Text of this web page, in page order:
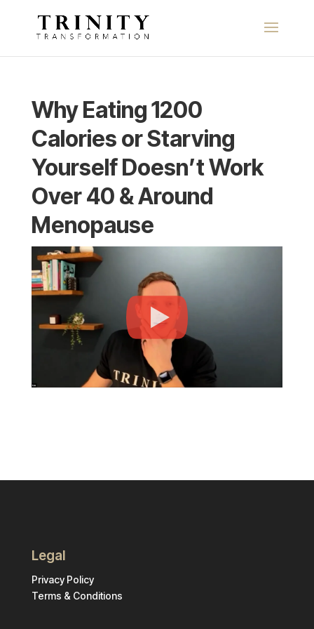
Why Eating 1200
Calories or Starving
Yourself Doesn’t Work
Over 40 & Around
Menopause
Legal
Privacy Policy
Terms & Conditions